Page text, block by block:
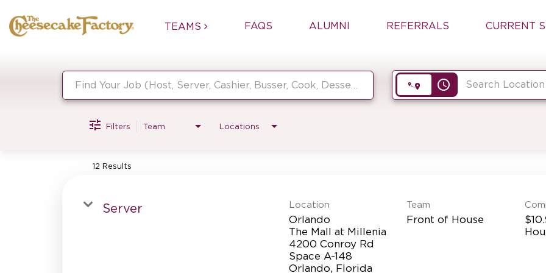
TEAMS FAQS ALUMNI REFERRALS CURRENT
access_time
Filters Team Locations
12 Results
Server Location
Orlando
The Mall at Millenia
4200 Conroy Rd
Space A-148
Team
Front of House